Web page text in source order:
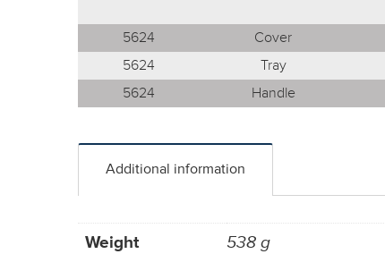
5624
Cover
5624
Tray
5624
Handle
Additional information
Weight
538 g